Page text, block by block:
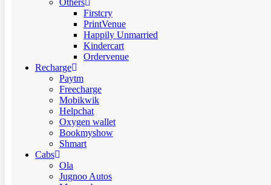
Others
Firstcry
PrintVenue
Happily Unmarried
Kindercart
Ordervenue
Recharge
Paytm
Freecharge
Mobikwik
Helpchat
Oxygen wallet
Bookmyshow
Shmart
Cabs
Ola
Jugnoo Autos